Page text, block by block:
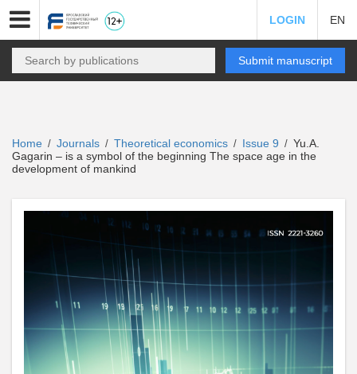
LOGIN EN
Submit manuscript
Home / Journals / Theoretical economics / Issue 9 / Yu.A.
Gagarin – is a symbol of the beginning The space age in the
development of mankind